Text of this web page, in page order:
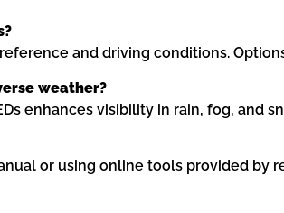
and driving conditions.
weather?
enhances visibility in rain, fog, and
or using online tools provided